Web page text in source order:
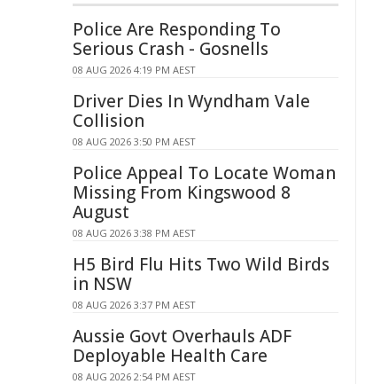
Police Are Responding To
Serious Crash - Gosnells
08 AUG 2026 4:19 PM AEST
Driver Dies In Wyndham Vale
Collision
08 AUG 2026 3:50 PM AEST
Police Appeal To Locate Woman
Missing From Kingswood 8
August
08 AUG 2026 3:38 PM AEST
H5 Bird Flu Hits Two Wild Birds
in NSW
08 AUG 2026 3:37 PM AEST
Aussie Govt Overhauls ADF
Deployable Health Care
08 AUG 2026 2:54 PM AEST